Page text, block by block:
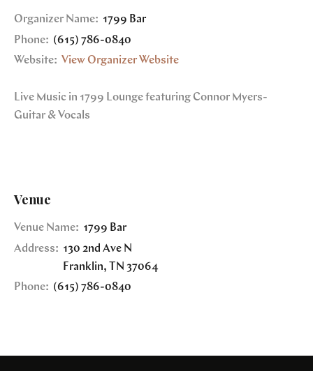
Organizer Name: 1799 Bar
Phone: (615) 786-0840
Website: View Organizer Website
Live Music in 1799 Lounge featuring Connor Myers-
Guitar & Vocals
Venue
Venue Name: 1799 Bar
Address: 130 2nd Ave N
Franklin, TN 37064
Phone: (615) 786-0840